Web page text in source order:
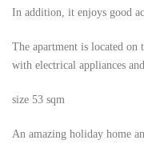
In addition, it enjoys good
The apartment is located
with electrical appliances
size 53 sqm
An amazing holiday home